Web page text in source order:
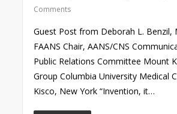
Comments
Guest Post from Deborah L. Benzil,
FAANS Chair, AANS/CNS
Public Relations Committee Mount
Group Columbia University Medical
Kisco, New York “Invention, it…